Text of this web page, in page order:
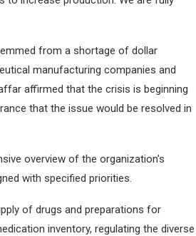
from a shortage of dollar
manufacturing companies and
affirmed that the crisis is beginning
that the issue would be resolved in
overview of the organization’s
with specified priorities.
of drugs and preparations for
inventory, regulating the diverse